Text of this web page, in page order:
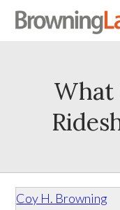
What
Coy H. Browning